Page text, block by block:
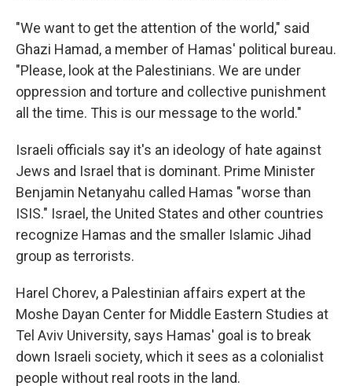
"We want to get the attention of the world," said
Ghazi Hamad, a member of Hamas' political bureau.
"Please, look at the Palestinians. We are under
oppression and torture and collective punishment
all the time. This is our message to the world."
Israeli officials say it's an ideology of hate against
Jews and Israel that is dominant. Prime Minister
Benjamin Netanyahu called Hamas "worse than
ISIS." Israel, the United States and other countries
recognize Hamas and the smaller Islamic Jihad
group as terrorists.
Harel Chorev, a Palestinian affairs expert at the
Moshe Dayan Center for Middle Eastern Studies at
Tel Aviv University, says Hamas' goal is to break
down Israeli society, which it sees as a colonialist
people without real roots in the land.